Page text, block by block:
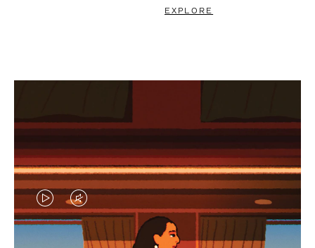
EXPLORE
VIDEO
IS
VIDEO
IS